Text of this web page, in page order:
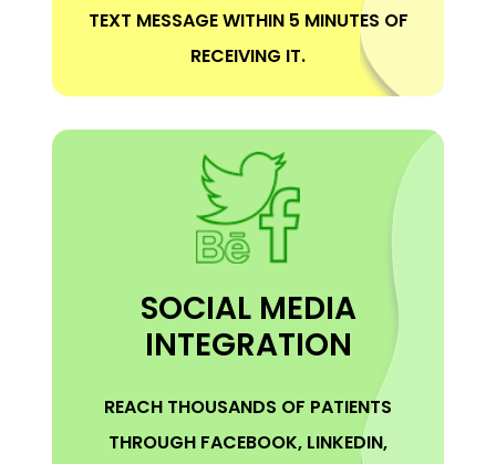
TEXT MESSAGE WITHIN 5 MINUTES OF
RECEIVING IT.
SOCIAL MEDIA
INTEGRATION
REACH THOUSANDS OF PATIENTS
THROUGH FACEBOOK, LINKEDIN,